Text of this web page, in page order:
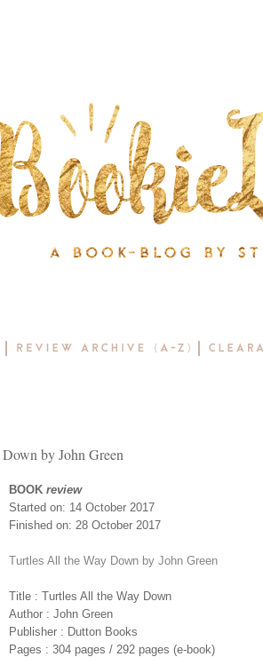
by John Green
BOOK review
Started on: 14 October 2017
Finished on: 28 October 2017
Turtles All the Way Down by John Green
Title : Turtles All the Way Down
Author : John Green
Publisher : Dutton Books
Pages : 304 pages / 292 pages (e-book)